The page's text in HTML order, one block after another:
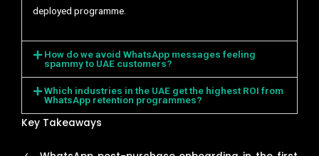
deployed programme.
How do we avoid WhatsApp messages feeling
spammy to UAE customers?
Which industries in the UAE get the highest ROI from
WhatsApp retention programmes?
Key Takeaways